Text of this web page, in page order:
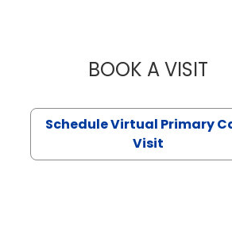
BOOK A VISIT
Schedule Virtual Primary
Visit